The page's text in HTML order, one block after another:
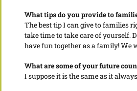
What tips do you provide to
The best tip I can give to families
take time to take care of yourself.
have fun together as a family! We
What are some of your future
I suppose it is the same as it